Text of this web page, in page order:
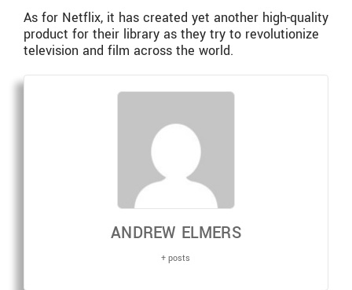
As for Netflix, it has created yet another high-quality
product for their library as they try to revolutionize
television and film across the world.
ANDREW ELMERS
+ posts